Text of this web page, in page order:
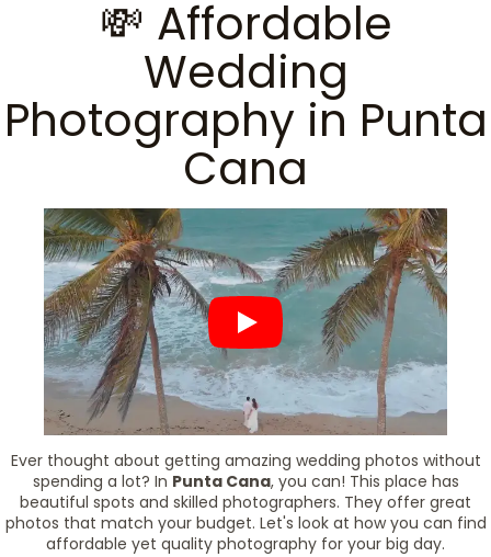
💸 Affordable
Wedding
Photography in Punta
Cana
Ever thought about getting amazing wedding photos without
spending a lot? In Punta Cana, you can! This place has
beautiful spots and skilled photographers. They offer great
photos that match your budget. Let's look at how you can find
affordable yet quality photography for your big day.